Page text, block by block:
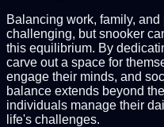
Balancing work, family,
challenging, but snooker
this equilibrium. By
carve out a space for
engage their minds, and
balance extends beyond
individuals manage their
life's challenges.